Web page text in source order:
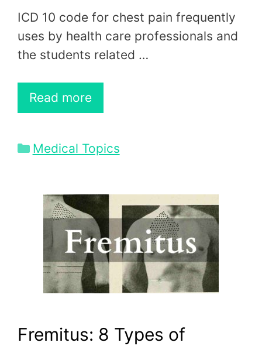
ICD 10 code for chest pain frequently
uses by health care professionals and
the students related …
Read more
Categories
Medical Topics
Fremitus: 8 Types of